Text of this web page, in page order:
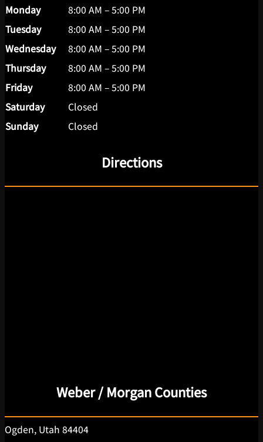
Monday
8:00 AM – 5:00 PM
Tuesday
8:00 AM – 5:00 PM
Wednesday
8:00 AM – 5:00 PM
Thursday
8:00 AM – 5:00 PM
Friday
8:00 AM – 5:00 PM
Saturday
Closed
Sunday
Closed
Directions
Weber / Morgan Counties
Ogden, Utah 84404